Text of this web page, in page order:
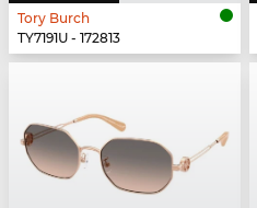
Tory Burch
TY7191U - 172813